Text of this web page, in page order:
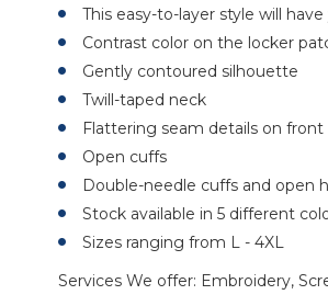
This easy-to-layer style will
Contrast color on the locker
Gently contoured silhouette
Twill-taped neck
Flattering seam details on front
Open cuffs
Double-needle cuffs and open
Stock available in 5 different
Sizes ranging from L - 4XL
Services We offer: Embroidery,